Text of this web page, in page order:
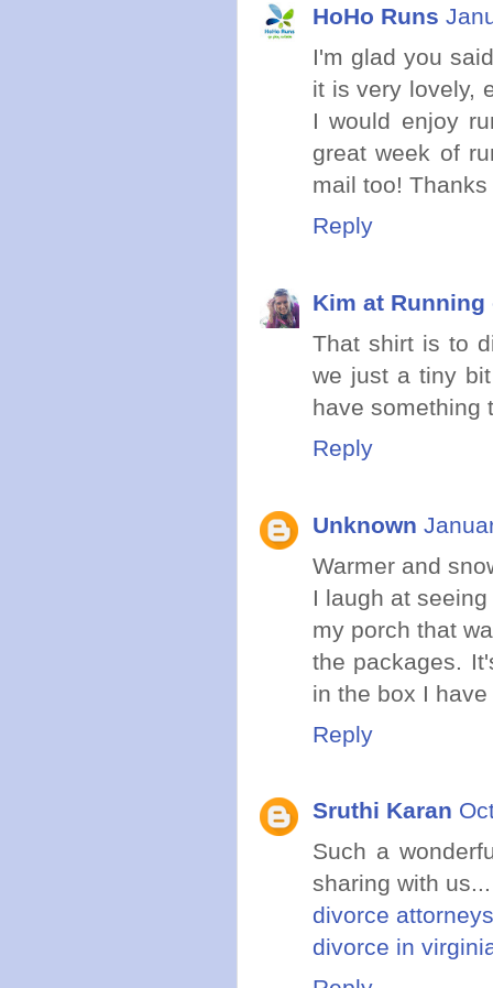
HoHo Runs
I'm glad you
it is very lovely,
I would enjoy
great week of
mail too!
Reply
Kim at Running
That shirt is to
we just a tiny
have something
Reply
Unknown
Warmer and
I laugh at
my porch that
the packages.
in the box I
Reply
Sruthi Karan
Such a
sharing with us...
divorce
divorce in